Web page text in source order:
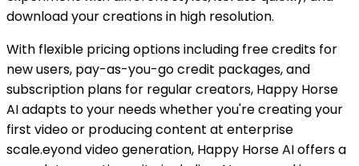
download your creations in high resolution.
With flexible pricing options including free credits for
new users, pay-as-you-go credit packages, and
subscription plans for regular creators, Happy Horse
AI adapts to your needs whether you're creating your
first video or producing content at enterprise
scale.eyond video generation, Happy Horse AI offers a